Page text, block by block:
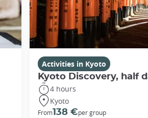
Activities in Kyoto
Kyoto Discovery, half
4 hours
Kyoto
From138 €per group